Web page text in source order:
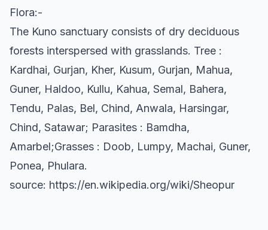
Flora:-
The Kuno sanctuary consists of dry deciduous
forests interspersed with grasslands. Tree :
Kardhai, Gurjan, Kher, Kusum, Gurjan, Mahua,
Guner, Haldoo, Kullu, Kahua, Semal, Bahera,
Tendu, Palas, Bel, Chind, Anwala, Harsingar,
Chind, Satawar; Parasites : Bamdha,
Amarbel;Grasses : Doob, Lumpy, Machai, Guner,
Ponea, Phulara.
source: https://en.wikipedia.org/wiki/Sheopur